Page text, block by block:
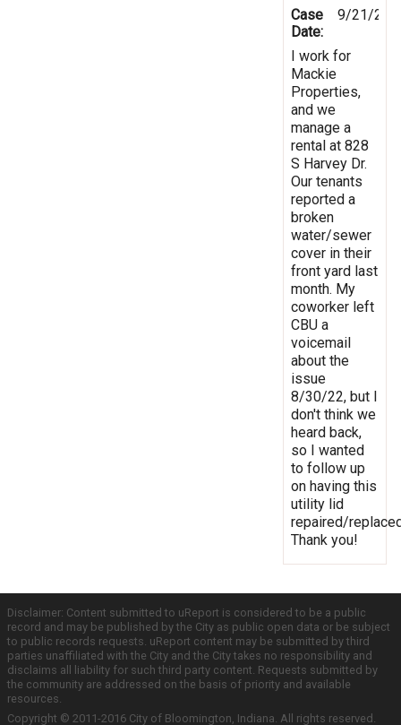
Case
Date:
9/21/
I work for
Mackie
Properties,
and we
manage a
rental at 828
S Harvey Dr.
Our tenants
reported a
broken
water/sewer
cover in their
front yard last
month. My
coworker left
CBU a
voicemail
about the
issue
8/30/22, but I
don't think we
heard back,
so I wanted
to follow up
on having this
utility lid
repaired/
Thank you!
Disclaimer: Content submitted to uReport is considered to be a public
record and may be published by the City as public open data or be subject
to public records requests. uReport content may be submitted by third
parties unaffiliated with the City and the City takes no responsibility and
disclaims all liability for such third party content. Requests submitted by
the community are addressed on the basis of priority and available
resources.
Copyright © 2011-2016 City of Bloomington, Indiana. All rights reserved.